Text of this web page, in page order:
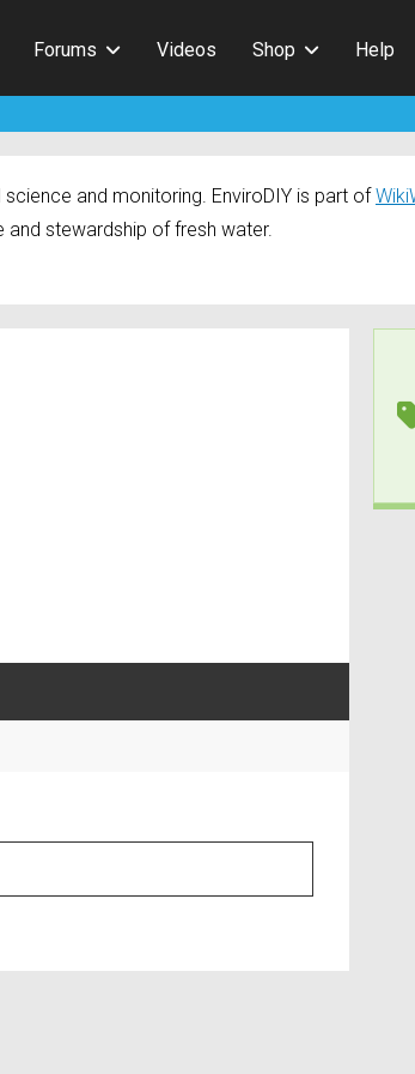
Forums Videos Shop Help
and monitoring. EnviroDIY is part of
stewardship of fresh water.